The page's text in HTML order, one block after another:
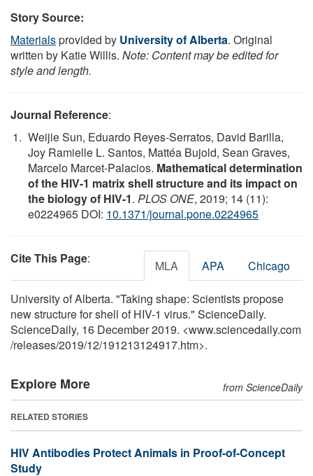
Story Source:
Materialsprovided by University of Alberta. Original
written by Katie Willis. Note: Content may be edited for
style and length.
Journal Reference:
Weijie Sun, Eduardo Reyes-Serratos, David Barilla,
Joy Ramielle L. Santos, Mattéa Bujold, Sean Graves,
Marcelo Marcet-Palacios. Mathematical determination
of the HIV-1 matrix shell structure and its impact on
the biology of HIV-1. PLOS ONE, 2019; 14 (11):
e0224965 DOI: 10.1371/journal.pone.0224965
Cite This Page: MLA APA Chicago
University of Alberta. "Taking shape: Scientists propose
new structure for shell of HIV-1 virus." ScienceDaily.
ScienceDaily, 16 December 2019. <www.sciencedaily.com
/releases/2019/12/191213124917.htm>.
Explore More from ScienceDaily
RELATED STORIES
HIV Antibodies Protect Animals in Proof-of-Concept
Study